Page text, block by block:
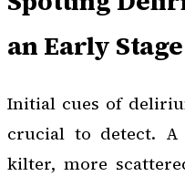
an Early Stage
Initial cues of
crucial to detect.
kilter, more